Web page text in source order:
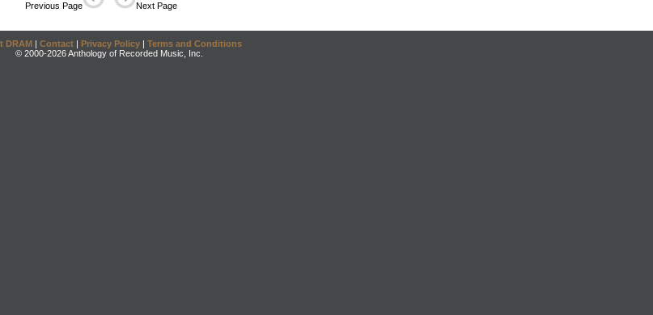
Previous Page Next Page
DRAM | Contact | Privacy Policy | Terms and Conditions
© 2000-2026 Anthology of Recorded Music, Inc.